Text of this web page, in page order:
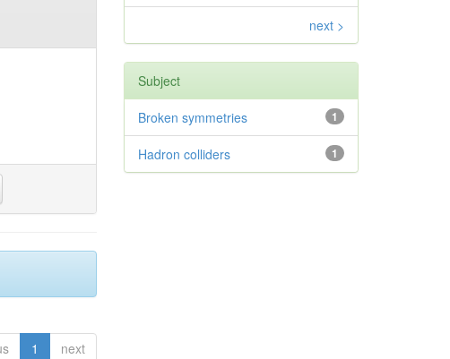
1 next
next >
Subject
1
Broken symmetries
1
Hadron colliders